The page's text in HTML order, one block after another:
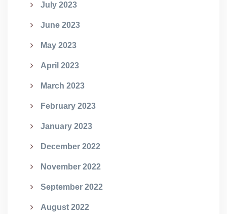
July 2023
June 2023
May 2023
April 2023
March 2023
February 2023
January 2023
December 2022
November 2022
September 2022
August 2022